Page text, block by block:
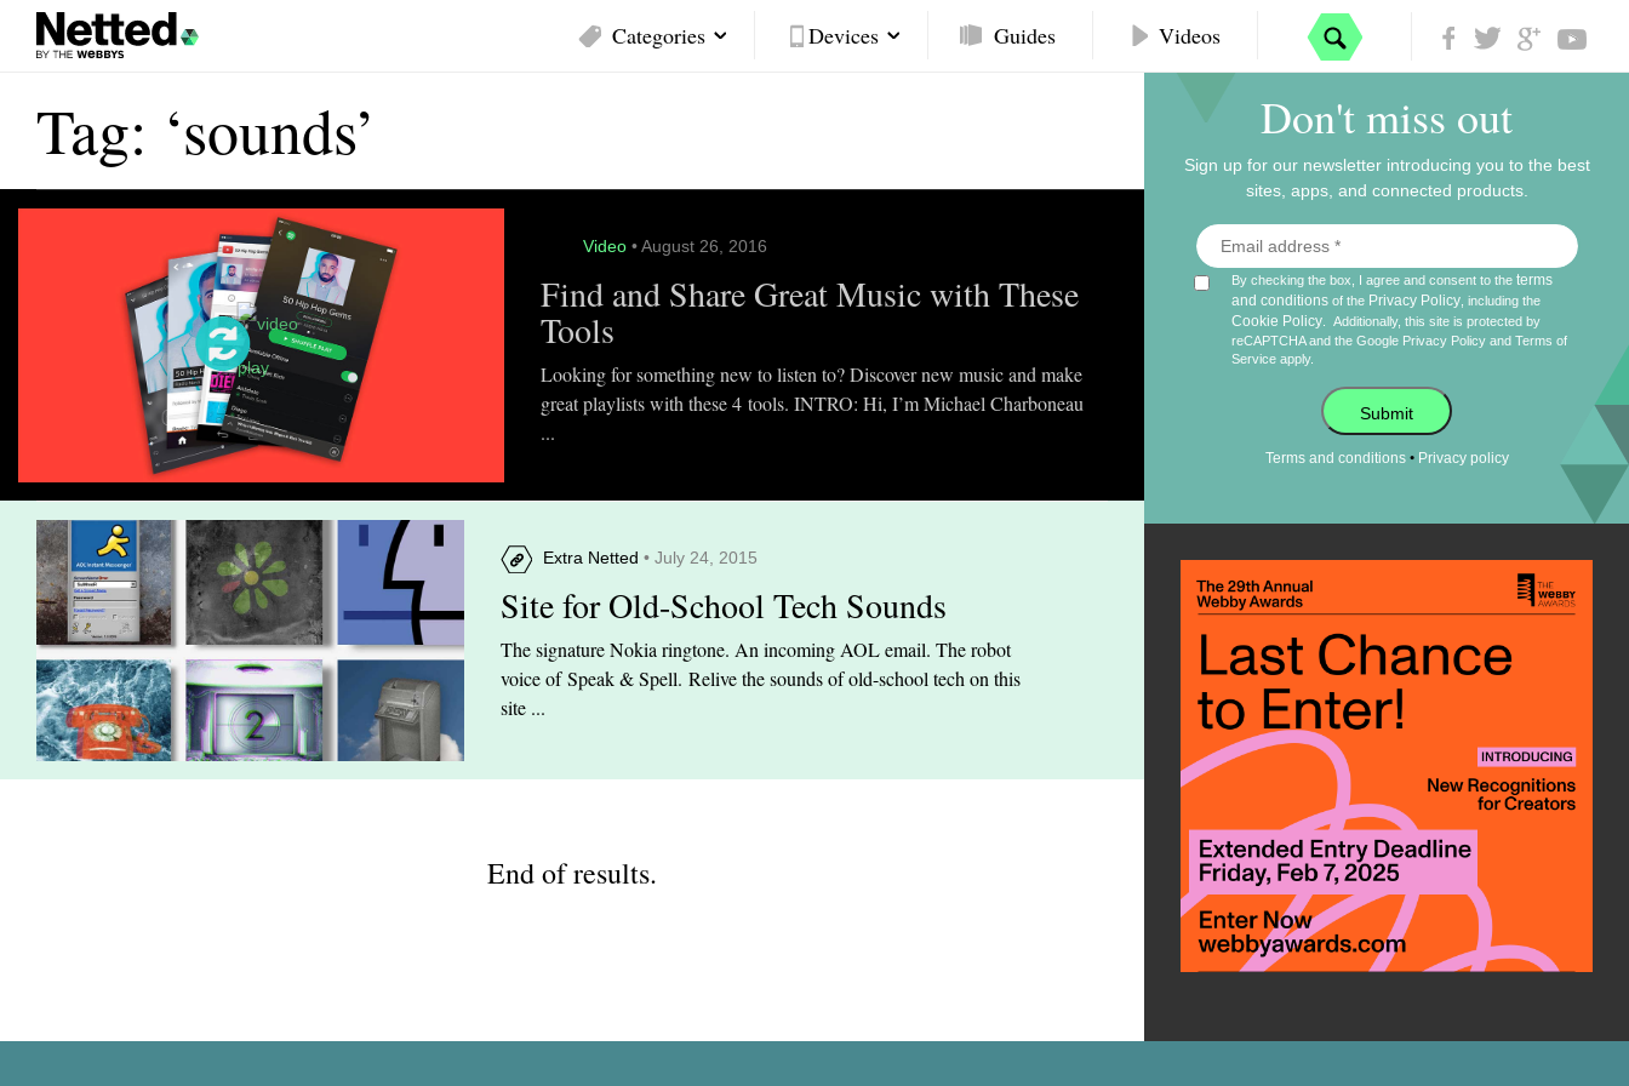
Categories Devices Guides Videos
Tag: ‘sounds’
Video • August 26, 2016
Find and Share Great Music with These
Tools
Looking for something new to listen to? Discover new music and make
great playlists with these 4 tools. INTRO: Hi, I’m Michael Charboneau
...
Extra Netted • July 24, 2015
Site for Old-School Tech Sounds
The signature Nokia ringtone. An incoming AOL email. The robot
voice of Speak & Spell. Relive the sounds of old-school tech on this
site ...
End of results.
Don't miss out
Sign up for our newsletter introducing you to the best
sites, apps, and connected products.
By checking the box, I agree and consent to theterms
and conditions of the Privacy Policy , including the
Cookie Policy
Additionally, this site is protected by
reCAPTCHA and the Google Privacy Policy andTerms of
Service apply.
Submit
Terms and conditions• Privacy policy